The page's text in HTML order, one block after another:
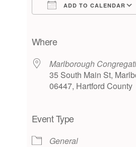
ADD TO CALENDAR
Where
Marlborough
35 South Main St,
06447, Hartford County
Event Type
General